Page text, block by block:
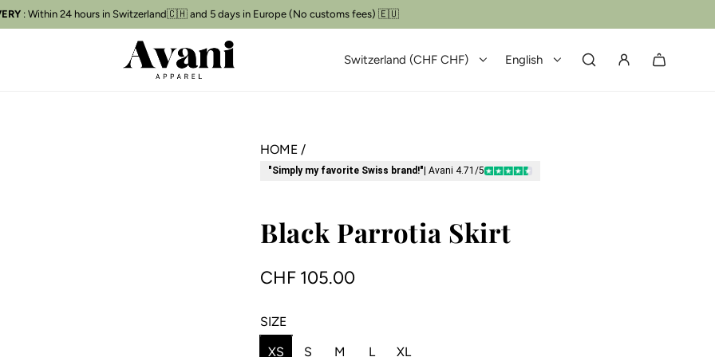
Free deliveryfor orders over CHF 250📦
Switzerland (CHF CHF) English
HOME /
"Simply my favorite Swiss brand!" | Avani 4.71/5
Black Parrotia Skirt
R
g
CHF 105.00
SIZE
XS
S M L XL